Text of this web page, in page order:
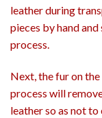
leather during
pieces by hand
process.
Next, the fur on
process will
leather so as not